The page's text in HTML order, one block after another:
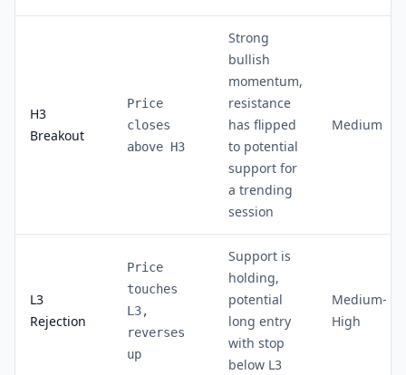
H3
Breakout
Price
closes
above H3
Strong
bullish
momentum,
resistance
has flipped
to potential
support for
a trending
session
Medium
L3
Rejection
Price
touches
L3,
reverses
up
Support is
holding,
potential
long entry
with stop
below L3
Medium-
High